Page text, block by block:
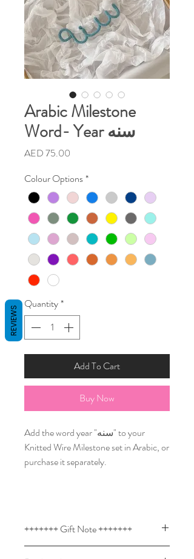
Arabic Milestone
Word- Year سنه
AED 75.00
Colour Options*
Quantity*
Add To Cart
Buy Now
Add the word year "سنه" to your
Knitted Wire Milestone set in Arabic, or
purchase it separately.
+++++++ Gift Note +++++++
REVIEWS